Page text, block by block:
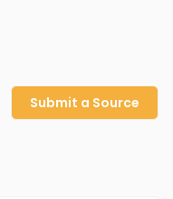
Submit a Source